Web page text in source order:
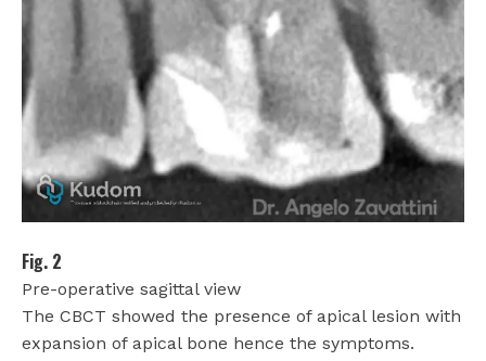
Fig. 2
Pre-operative sagittal view
The CBCT showed the presence of apical lesion with
expansion of apical bone hence the symptoms.